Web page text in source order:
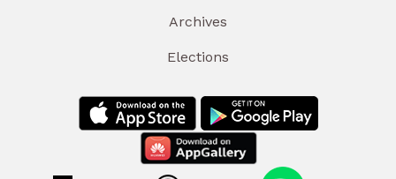
Archives
Elections